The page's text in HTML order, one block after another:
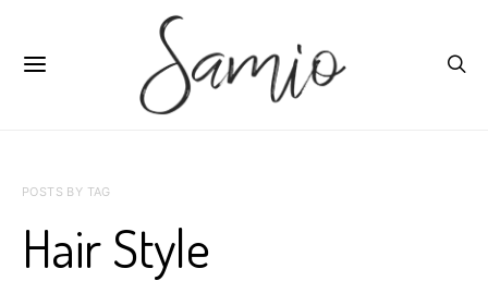
POSTS BY TAG
Hair Style